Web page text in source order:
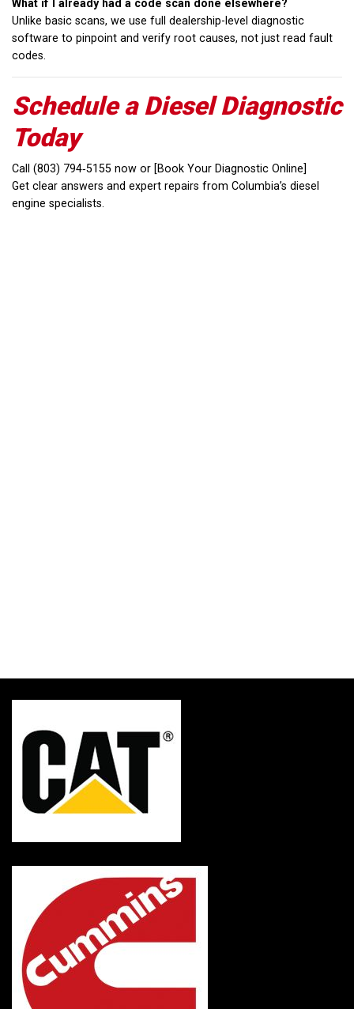
What if I already had a code scan done elsewhere?
Unlike basic scans, we use full dealership-level diagnostic
software to pinpoint and verify root causes, not just read fault
codes.
Schedule a Diesel Diagnostic
Today
Call (803) 794‑5155 now or [Book Your Diagnostic Online]
Get clear answers and expert repairs from Columbia’s diesel
engine specialists.